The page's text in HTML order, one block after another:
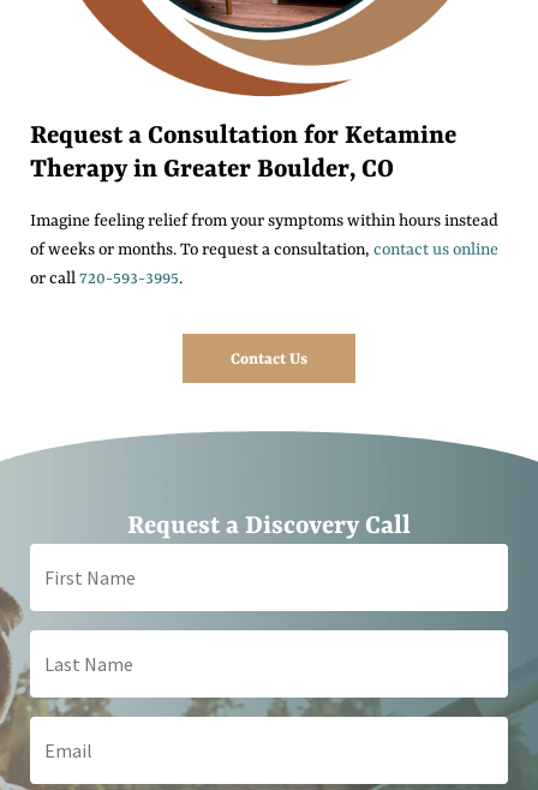
Request a Consultation for Ketamine
Therapy in Greater Boulder, CO
Imagine feeling relief from your symptoms within hours instead
of weeks or months. To request a consultation, contact us online
or call720-593-3995.
Contact Us
Request a Discovery Call